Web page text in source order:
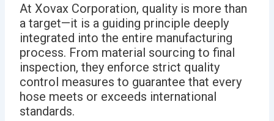
At Xovax Corporation, quality is more than
a target—it is a guiding principle deeply
integrated into the entire manufacturing
process. From material sourcing to final
inspection, they enforce strict quality
control measures to guarantee that every
hose meets or exceeds international
standards.